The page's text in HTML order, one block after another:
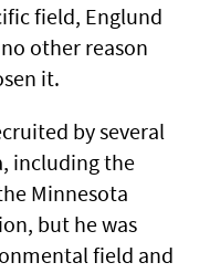
field, Englund
other reason
it.
by several
including the
Minnesota
but he was
field and